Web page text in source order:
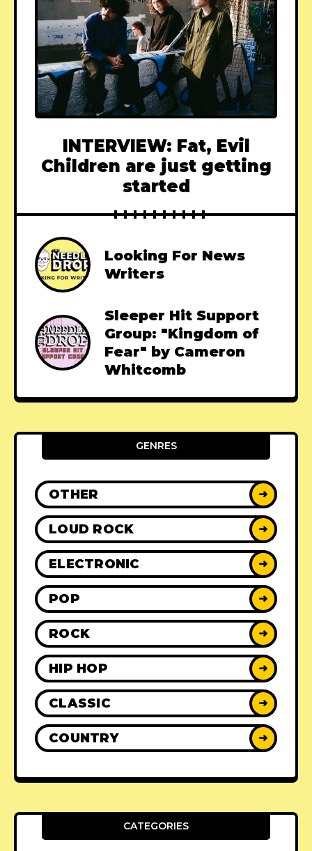
INTERVIEW: Fat, Evil
Children are just getting
started
Looking For News
Writers
Sleeper Hit Support
Group: "Kingdom of
Fear" by Cameron
Whitcomb
GENRES
OTHER ➜
LOUD ROCK ➜
ELECTRONIC ➜
POP ➜
ROCK ➜
HIP HOP ➜
CLASSIC ➜
COUNTRY ➜
CATEGORIES